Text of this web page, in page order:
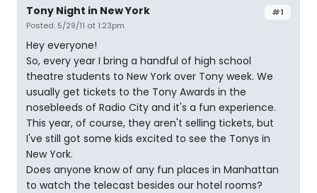
#1
Tony Night in New York
Posted: 5/29/11 at 1:23pm
Hey everyone!
So, every year I bring a handful of high school
theatre students to New York over Tony week. We
usually get tickets to the Tony Awards in the
nosebleeds of Radio City and it's a fun experience.
This year, of course, they aren't selling tickets, but
I've still got some kids excited to see the Tonys in
New York.
Does anyone know of any fun places in Manhattan
to watch the telecast besides our hotel rooms?